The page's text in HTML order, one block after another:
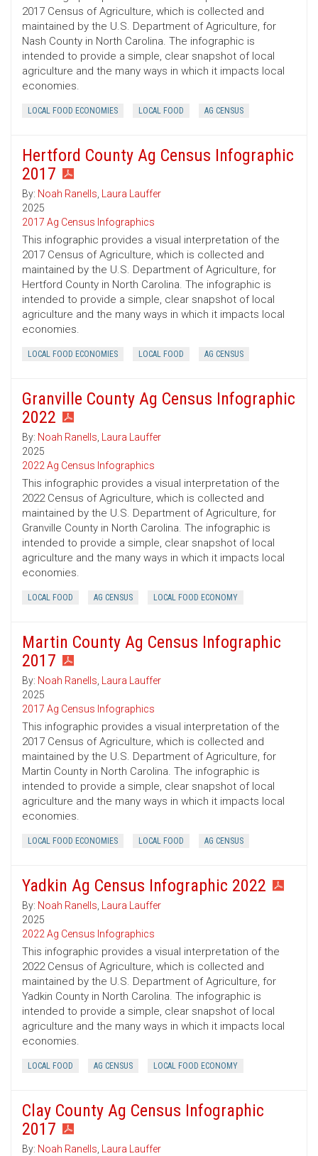
2017 Census of Agriculture, which is collected and
maintained by the U.S. Department of Agriculture, for
Nash County in North Carolina. The infographic is
intended to provide a simple, clear snapshot of local
agriculture and the many ways in which it impacts local
economies.
LOCAL FOOD ECONOMIES LOCAL FOOD AG CENSUS
Hertford County Ag Census Infographic
2017
By: Noah Ranells, Laura Lauffer
2025
2017 Ag Census Infographics
This infographic provides a visual interpretation of the
2017 Census of Agriculture, which is collected and
maintained by the U.S. Department of Agriculture, for
Hertford County in North Carolina. The infographic is
intended to provide a simple, clear snapshot of local
agriculture and the many ways in which it impacts local
economies.
LOCAL FOOD ECONOMIES LOCAL FOOD AG CENSUS
Granville County Ag Census Infographic
2022
By: Noah Ranells, Laura Lauffer
2025
2022 Ag Census Infographics
This infographic provides a visual interpretation of the
2022 Census of Agriculture, which is collected and
maintained by the U.S. Department of Agriculture, for
Granville County in North Carolina. The infographic is
intended to provide a simple, clear snapshot of local
agriculture and the many ways in which it impacts local
economies.
LOCAL FOOD AG CENSUS LOCAL FOOD ECONOMY
Martin County Ag Census Infographic
2017
By: Noah Ranells, Laura Lauffer
2025
2017 Ag Census Infographics
This infographic provides a visual interpretation of the
2017 Census of Agriculture, which is collected and
maintained by the U.S. Department of Agriculture, for
Martin County in North Carolina. The infographic is
intended to provide a simple, clear snapshot of local
agriculture and the many ways in which it impacts local
economies.
LOCAL FOOD ECONOMIES LOCAL FOOD AG CENSUS
Yadkin Ag Census Infographic 2022
By: Noah Ranells, Laura Lauffer
2025
2022 Ag Census Infographics
This infographic provides a visual interpretation of the
2022 Census of Agriculture, which is collected and
maintained by the U.S. Department of Agriculture, for
Yadkin County in North Carolina. The infographic is
intended to provide a simple, clear snapshot of local
agriculture and the many ways in which it impacts local
economies.
LOCAL FOOD AG CENSUS LOCAL FOOD ECONOMY
Clay County Ag Census Infographic
2017
By: Noah Ranells, Laura Lauffer